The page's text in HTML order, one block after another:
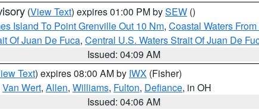
(View Text) expires 01:00 PM bySEW ()
Island To Point Grenville Out 10 Nm, Coastal Waters
Of Juan De Fuca, Central U.S. Waters Strait Of Juan De
Issued: 04:09 AM
Text) expires 08:00 AM by IWX (Fisher)
Van Wert, Allen, Williams, Fulton, Defiance, in OH
Issued: 04:06 AM